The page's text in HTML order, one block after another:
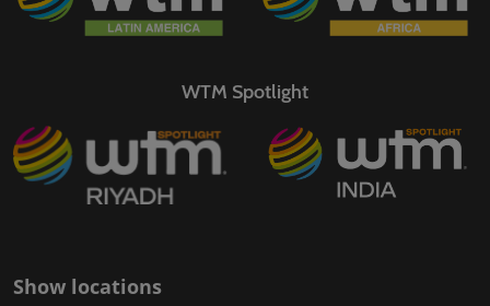
WTM Spotlight
Show locations